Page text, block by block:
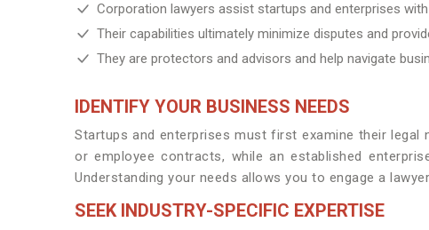
Corporation lawyers assist startups and enterprises
Their capabilities ultimately minimize disputes and
They are protectors and advisors and help navigate
IDENTIFY YOUR BUSINESS NEEDS
Startups and enterprises must first examine their
or employee contracts, while an established
Understanding your needs allows you to engage a
SEEK INDUSTRY-SPECIFIC EXPERTISE